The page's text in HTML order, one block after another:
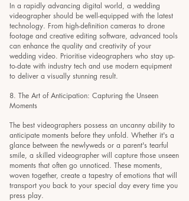
In a rapidly advancing digital world, a wedding
videographer should be well-equipped with the latest
technology. From high-definition cameras to drone
footage and creative editing software, advanced tools
can enhance the quality and creativity of your
wedding video. Prioritise videographers who stay up-
to-date with industry tech and use modern equipment
to deliver a visually stunning result.
8. The Art of Anticipation: Capturing the Unseen
Moments
The best videographers possess an uncanny ability to
anticipate moments before they unfold. Whether it's a
glance between the newlyweds or a parent's tearful
smile, a skilled videographer will capture those unseen
moments that often go unnoticed. These moments,
woven together, create a tapestry of emotions that will
transport you back to your special day every time you
press play.